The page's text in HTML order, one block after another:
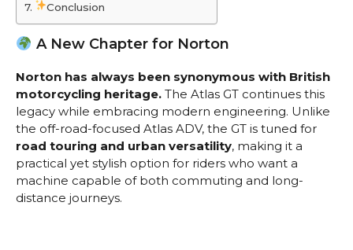
Conclusion
A New Chapter for Norton
Norton has always been synonymous with British
motorcycling heritage. The Atlas GT continues this
legacy while embracing modern engineering. Unlike
the off-road-focused Atlas ADV, the GT is tuned for
road touring and urban versatility, making it a
practical yet stylish option for riders who want a
machine capable of both commuting and long-
distance journeys.